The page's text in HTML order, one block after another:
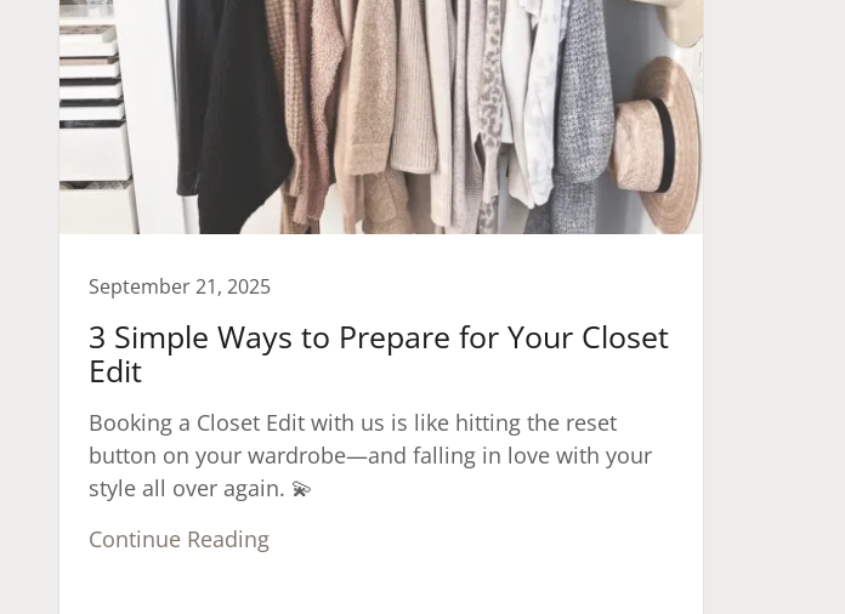
September 21, 2025
3 Simple Ways to Prepare for Your Closet
Edit
Booking a Closet Edit with us is like hitting the reset
button on your wardrobe—and falling in love with your
style all over again. 💫
Continue Reading